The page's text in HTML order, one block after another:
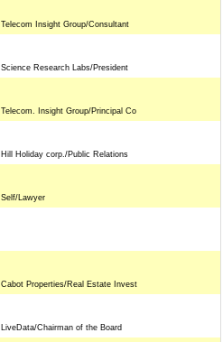
Telecom Insight Group/Consultant
Science Research Labs/President
Telecom. Insight Group/Principal Co
Hill Holiday corp./Public Relations
Self/Lawyer
Cabot Properties/Real Estate Invest
LiveData/Chairman of the Board